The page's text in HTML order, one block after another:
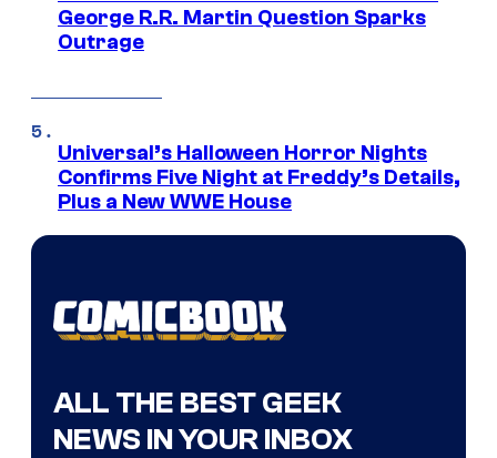
George R.R. Martin Question Sparks
Outrage
Universal’s Halloween Horror Nights
Confirms Five Night at Freddy’s Details,
Plus a New WWE House
ALL THE BEST GEEK
NEWS IN YOUR INBOX